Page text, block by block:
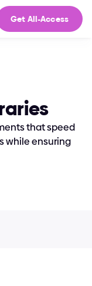
Get All-Access
that speed
while ensuring